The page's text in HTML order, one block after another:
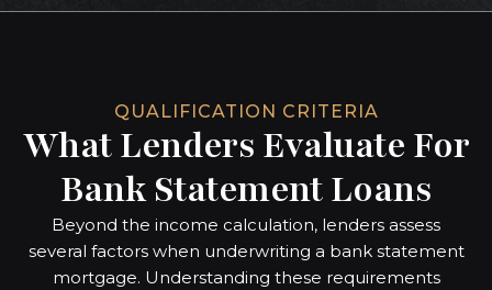
QUALIFICATION CRITERIA
What Lenders Evaluate For
Bank Statement Loans
Beyond the income calculation, lenders assess
several factors when underwriting a bank statement
mortgage. Understanding these requirements